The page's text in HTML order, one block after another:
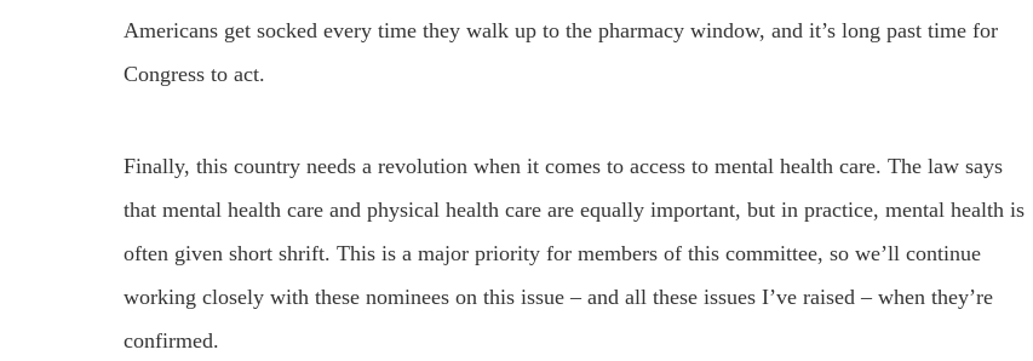
Americans get socked every time they walk up to the pharmacy window, and it’s long past time for
Congress to act.
Finally, this country needs a revolution when it comes to access to mental health care. The law says
that mental health care and physical health care are equally important, but in practice, mental health is
often given short shrift. This is a major priority for members of this committee, so we’ll continue
working closely with these nominees on this issue – and all these issues I’ve raised – when they’re
confirmed.